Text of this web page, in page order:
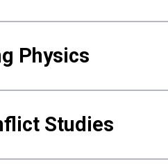
Physics
Studies